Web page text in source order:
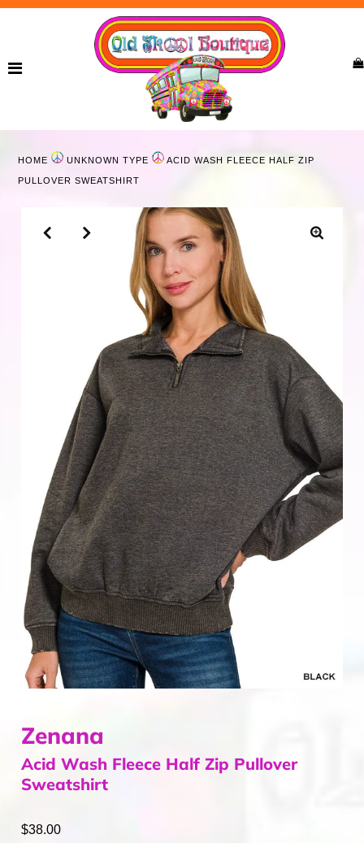
Curvy
Home & Gifts
Gift Card
Sale
ACCOUNT
HOME UNKNOWN TYPE ACID WASH FLEECE HALF ZIP
PULLOVER SWEATSHIRT
Zenana
Acid Wash Fleece Half Zip Pullover
Sweatshirt
$38.00